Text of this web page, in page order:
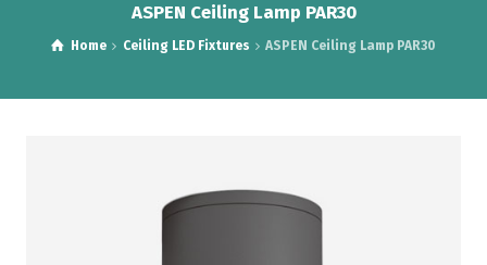
ASPEN Ceiling Lamp PAR30
Home Ceiling LED Fixtures ASPEN Ceiling Lamp PAR30